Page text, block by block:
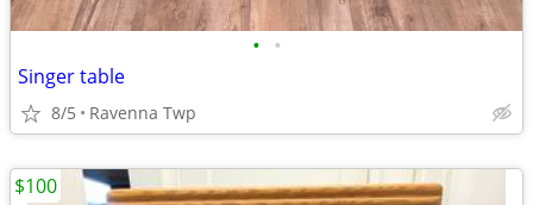
• •
Singer table
8/5 Ravenna Twp
$100